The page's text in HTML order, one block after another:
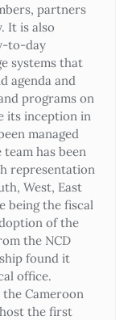
partners
It is also
to-day
systems that
agenda and
programs on
its inception in
managed
has been
representation
West, East
being the fiscal
of the
the NCD
found it
office.
Cameroon
the first